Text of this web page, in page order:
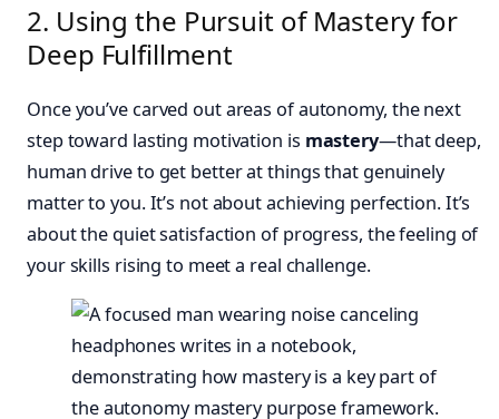
2. Using the Pursuit of Mastery for
Deep Fulfillment
Once you’ve carved out areas of autonomy, the next
step toward lasting motivation is mastery—that deep,
human drive to get better at things that genuinely
matter to you. It’s not about achieving perfection. It’s
about the quiet satisfaction of progress, the feeling of
your skills rising to meet a real challenge.